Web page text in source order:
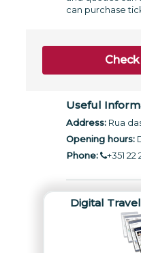
can purchase
Useful
Address:Rua
Opening hours:
Phone:
+351
Digital